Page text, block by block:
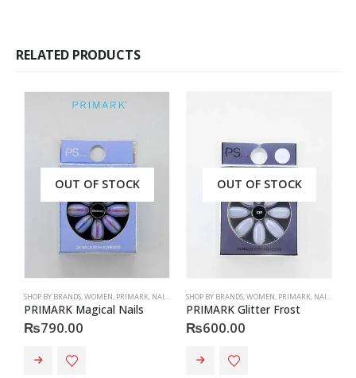
RELATED PRODUCTS
OUT OF STOCK
SHOP BY BRANDS WOMEN PRIMARK NAILS PRIMARK,ACCESSORIES
PRIMARK Magical Nails
₨790.00
OUT OF STOCK
SHOP BY BRANDS WOMEN PRIMARK NAILS
PRIMARK Glitter Frost
₨600.00